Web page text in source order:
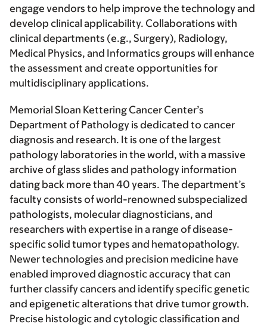
engage vendors to help improve the technology and
develop clinical applicability. Collaborations with
clinical departments (e.g., Surgery), Radiology,
Medical Physics, and Informatics groups will enhance
the assessment and create opportunities for
multidisciplinary applications.
Memorial Sloan Kettering Cancer Center’s
Department of Pathology is dedicated to cancer
diagnosis and research. It is one of the largest
pathology laboratories in the world, with a massive
archive of glass slides and pathology information
dating back more than 40 years. The department’s
faculty consists of world-renowned subspecialized
pathologists, molecular diagnosticians, and
researchers with expertise in a range of disease-
specific solid tumor types and hematopathology.
Newer technologies and precision medicine have
enabled improved diagnostic accuracy that can
further classify cancers and identify specific genetic
and epigenetic alterations that drive tumor growth.
Precise histologic and cytologic classification and